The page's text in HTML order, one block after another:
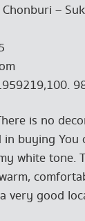
–
is no
buying
white tone.
very good